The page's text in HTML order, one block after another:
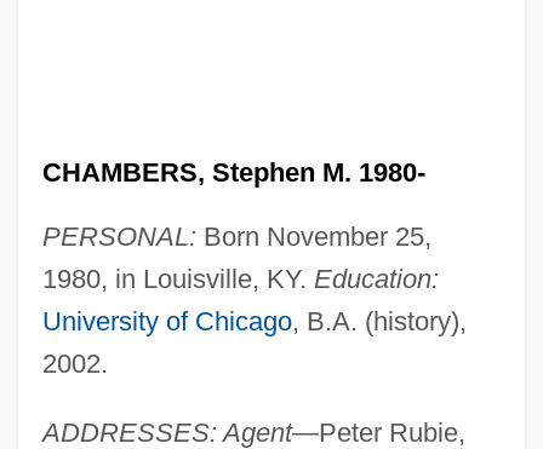
CHAMBERS, Stephen M. 1980-
PERSONAL: Born November 25,
1980, in Louisville, KY. Education:
University of Chicago, B.A. (history),
2002.
ADDRESSES: Agent—Peter Rubie,